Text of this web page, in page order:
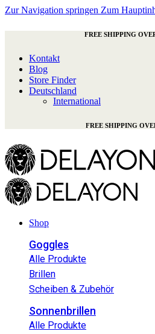
Zur Navigation springen Zum
FREE SHIPPING
Kontakt
Blog
Store Finder
Deutschland
International
FREE SHIPPING
Shop
Goggles
Alle Produkte
Brillen
Scheiben & Zubehör
Sonnenbrillen
Alle Produkte